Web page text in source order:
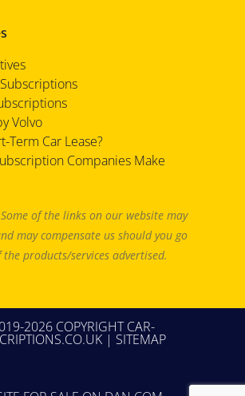
Volvo
Term Car Lease?
Companies Make
Some of the links on our website may
may compensate us should you go
products/services advertised.
2026 COPYRIGHT CAR-
| SITEMAP